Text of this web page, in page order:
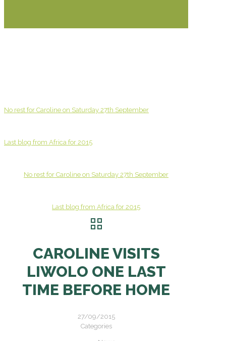
No rest for Caroline on Saturday 27th September
Last blog from Africa for 2015
No rest for Caroline on Saturday 27th September
Last blog from Africa for 2015
CAROLINE VISITS
LIWOLO ONE LAST
TIME BEFORE HOME
27/09/2015
Categories